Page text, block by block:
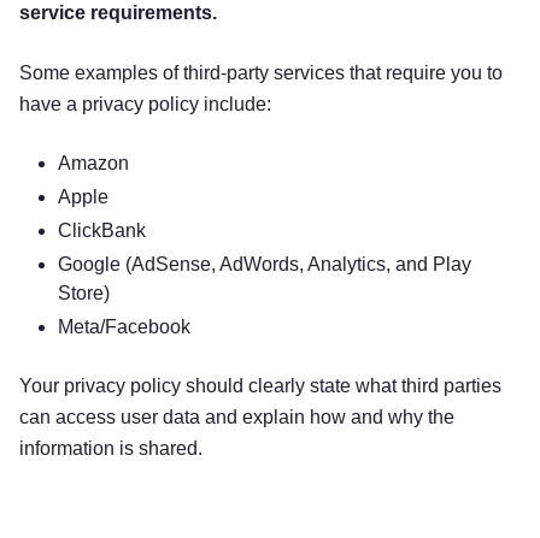
the security and operation of our application(s),
for troubleshooting, and for our internal analytics
All personal information that you provide to us
must be true, complete, and accurate, and you
must notify us of any changes to such personal
information.
Some information — such as your
Internet Protocol (IP) address and/or browser and
service requirements.
Some examples of third-party services that require you to
have a privacy policy include:
Amazon
Apple
ClickBank
Google (AdSense, AdWords, Analytics, and Play
Store)
Meta/Facebook
Your privacy policy should clearly state what third parties
can access user data and explain how and why the
information is shared.